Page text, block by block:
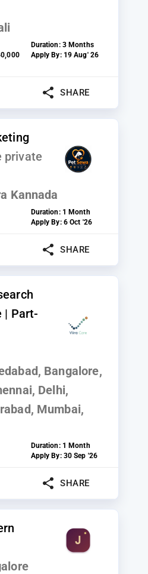
Duration: 3 Months
Apply By: 19 Aug' 26
SHARE
private
Kannada
Duration: 1 Month
Apply By: 6 Oct '26
SHARE
| Part-
Bangalore,
Delhi,
Mumbai,
Duration: 1 Month
Apply By: 30 Sep '26
SHARE